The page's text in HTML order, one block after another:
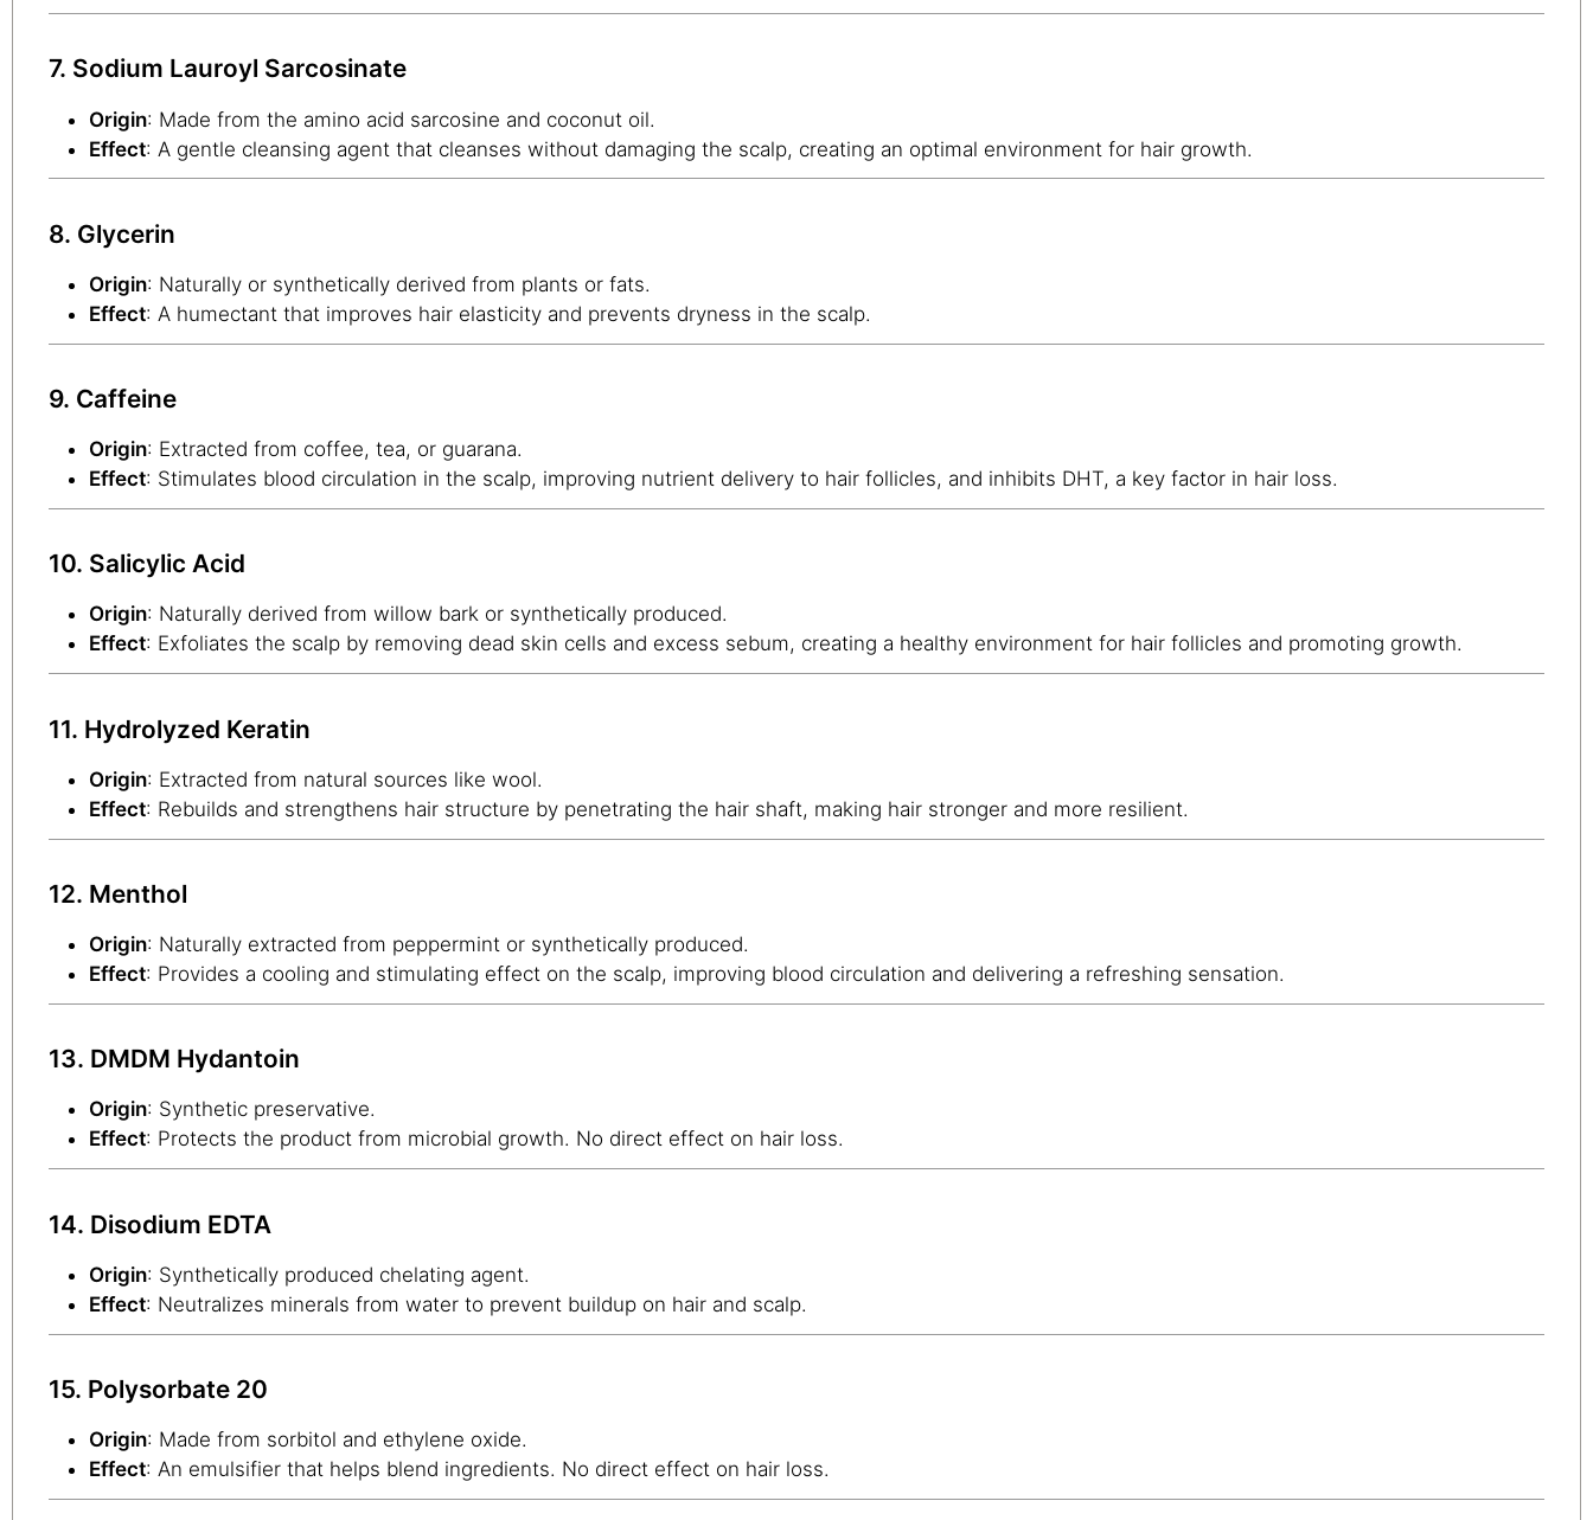
7. Sodium Lauroyl Sarcosinate
Origin: Made from the amino acid sarcosine and coconut oil.
Effect: A gentle cleansing agent that cleanses without damaging the scalp, creating an optimal environment for hair growth.
8. Glycerin
Origin: Naturally or synthetically derived from plants or fats.
Effect: A humectant that improves hair elasticity and prevents dryness in the scalp.
9. Caffeine
Origin: Extracted from coffee, tea, or guarana.
Effect: Stimulates blood circulation in the scalp, improving nutrient delivery to hair follicles, and inhibits DHT, a key factor in hair loss.
10. Salicylic Acid
Origin: Naturally derived from willow bark or synthetically produced.
Effect: Exfoliates the scalp by removing dead skin cells and excess sebum, creating a healthy environment for hair follicles and promoting growth.
11. Hydrolyzed Keratin
Origin: Extracted from natural sources like wool.
Effect: Rebuilds and strengthens hair structure by penetrating the hair shaft, making hair stronger and more resilient.
12. Menthol
Origin: Naturally extracted from peppermint or synthetically produced.
Effect: Provides a cooling and stimulating effect on the scalp, improving blood circulation and delivering a refreshing sensation.
13. DMDM Hydantoin
Origin: Synthetic preservative.
Effect: Protects the product from microbial growth. No direct effect on hair loss.
14. Disodium EDTA
Origin: Synthetically produced chelating agent.
Effect: Neutralizes minerals from water to prevent buildup on hair and scalp.
15. Polysorbate 20
Origin: Made from sorbitol and ethylene oxide.
Effect: An emulsifier that helps blend ingredients. No direct effect on hair loss.